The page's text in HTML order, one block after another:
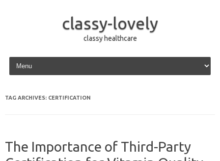
classy-lovely
classy healthcare
Skip to content
TAG ARCHIVES: CERTIFICATION
The Importance of Third-Party